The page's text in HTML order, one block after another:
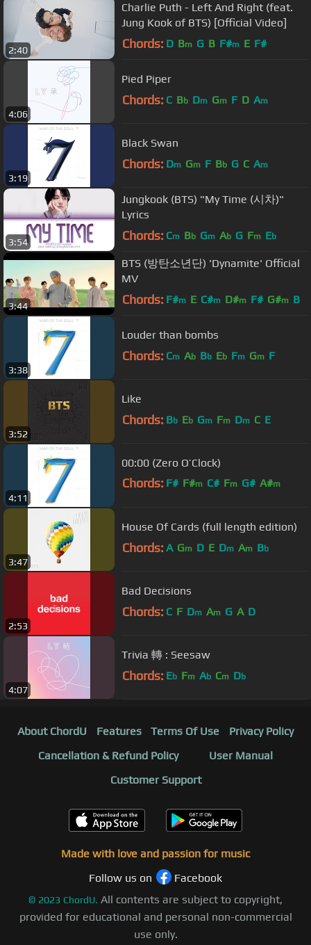
2:40
Charlie Puth - Left And Right (feat.
Jung Kook of BTS) [Official Video]
Chords: D Bm G B F#m E F#
4:06
Pied Piper
Chords: C Bb Dm Gm F D Am
3:19
Black Swan
Chords: Dm Gm F Bb G C Am
3:54
Jungkook (BTS) "My Time (시차)"
Lyrics
Chords: Cm Bb Gm Ab G Fm Eb
3:44
BTS (방탄소년단) 'Dynamite' Official
MV
Chords: F#m E C#m D#m F# G#m B
3:38
Louder than bombs
Chords: Cm Ab Bb Eb Fm Gm F
3:52
Like
Chords: Bb Eb Gm Fm Dm C E
4:11
00:00 (Zero O’Clock)
Chords: F# F#m C# Fm G# A#m
3:47
House Of Cards (full length edition)
Chords: A Gm D E Dm Am Bb
2:53
Bad Decisions
Chords: C F Dm Am G A D
4:07
Trivia 轉 : Seesaw
Chords: Eb Fm Ab Cm Db
About ChordU Features Terms Of Use
Privacy Policy
Cancellation & Refund Policy
User Manual
Customer Support
Made with love and passion for music
Follow us on
Facebook
© 2023 ChordU. All contents are subject to copyright,
provided for educational and personal non-commercial
use only.